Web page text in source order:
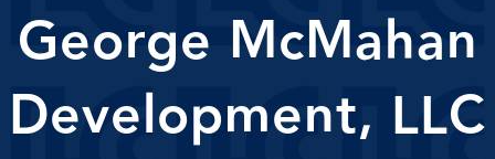
George McMahan
Development, LLC